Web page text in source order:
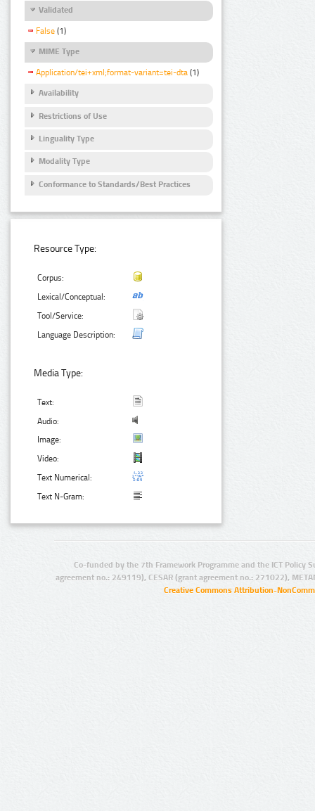
Validated
False (1)
MIME Type
Application/tei+xml;format-variant=tei-dta (1)
Availability
Restrictions of Use
Linguality Type
Modality Type
Conformance to Standards/Best Practices
Resource Type:
Corpus:
Lexical/Conceptual:
Tool/Service:
Language Description:
Media Type:
Text:
Audio:
Image:
Video:
Text Numerical:
Text N-Gram:
Co-funded by the 7th Framework Programme and the ICT Policy
agreement no.: 249119), CESAR (grant agreement no.: 271022),
Creative Commons Attribution-